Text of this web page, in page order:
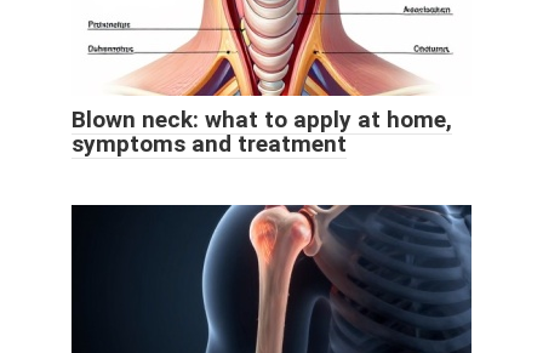
Blown neck: what to apply at home,
symptoms and treatment